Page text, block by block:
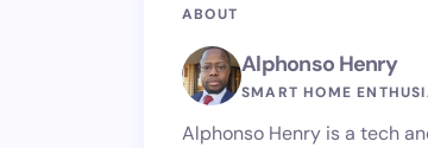
ABOUT
Alphonso Henry
SMART HOME
Alphonso Henry is a tech